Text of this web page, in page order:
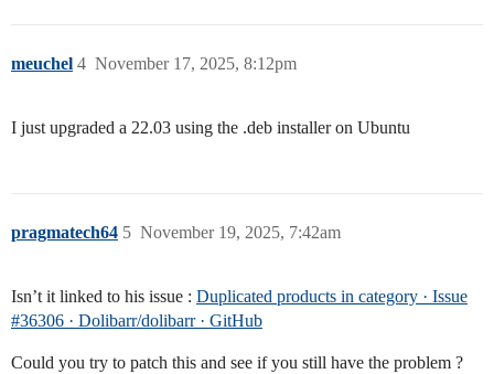
meuchel November 17, 2025, 8:12pm
4
I just upgraded a 22.03 using the .deb installer on Ubuntu
pragmatech64 November 19, 2025, 7:42am
5
Isn’t it linked to his issue : Duplicated products in category · Issue
#36306 · Dolibarr/dolibarr · GitHub
Could you try to patch this and see if you still have the problem ?